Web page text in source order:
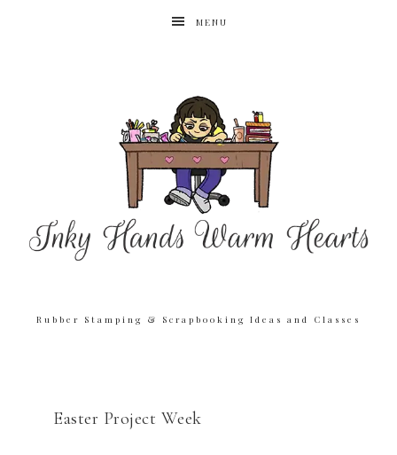
MENU
Rubber Stamping & Scrapbooking Ideas and Classes
Easter Project Week